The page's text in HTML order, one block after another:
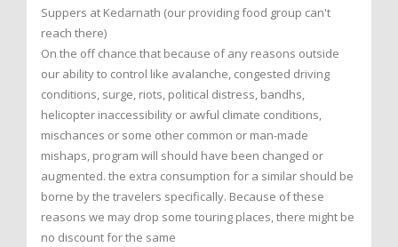
Suppers at Kedarnath (our providing food group can't
reach there)
On the off chance that because of any reasons outside
our ability to control like avalanche, congested driving
conditions, surge, riots, political distress, bandhs,
helicopter inaccessibility or awful climate conditions,
mischances or some other common or man-made
mishaps, program will should have been changed or
augmented. the extra consumption for a similar should be
borne by the travelers specifically. Because of these
reasons we may drop some touring places, there might be
no discount for the same